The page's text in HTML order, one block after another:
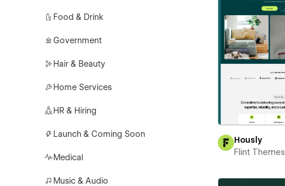
Food & Drink
Government
Hair & Beauty
Home Services
HR & Hiring
Launch & Coming Soon
Medical
Music & Audio
Hously
Flint Themes